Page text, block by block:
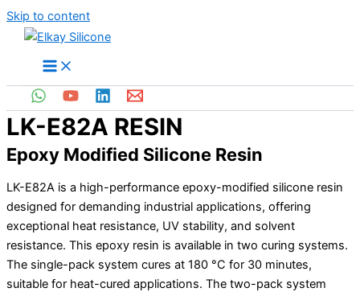
Skip to content
LK-E82A RESIN
Epoxy Modified Silicone Resin
LK-E82A is a high-performance epoxy-modified silicone resin
designed for demanding industrial applications, offering
exceptional heat resistance, UV stability, and solvent
resistance. This epoxy resin is available in two curing systems.
The single-pack system cures at 180 °C for 30 minutes,
suitable for heat-cured applications. The two-pack system